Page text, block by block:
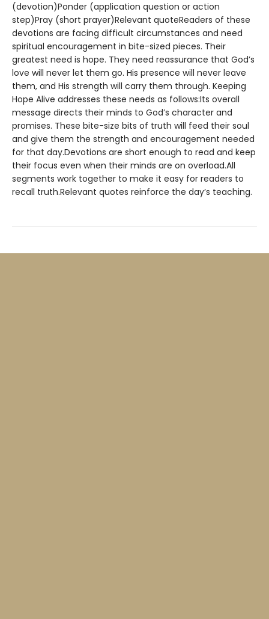
(devotion)Ponder (application question or action
step)Pray (short prayer)Relevant quoteReaders of these
devotions are facing difficult circumstances and need
spiritual encouragement in bite-sized pieces. Their
greatest need is hope. They need reassurance that God’s
love will never let them go. His presence will never leave
them, and His strength will carry them through. Keeping
Hope Alive addresses these needs as follows:Its overall
message directs their minds to God’s character and
promises. These bite-size bits of truth will feed their soul
and give them the strength and encouragement needed
for that day.Devotions are short enough to read and keep
their focus even when their minds are on overload.All
segments work together to make it easy for readers to
recall truth.Relevant quotes reinforce the day’s teaching.